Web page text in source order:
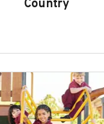
Country